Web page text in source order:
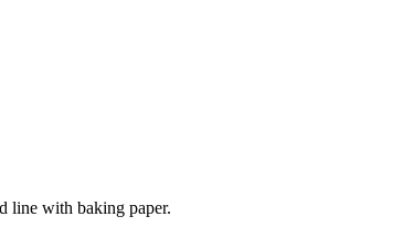
line with baking paper.